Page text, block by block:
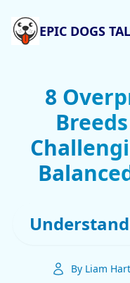
EPIC DOGS
8
By Liam